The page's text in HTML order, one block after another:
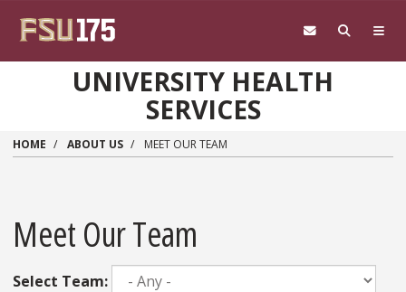
UNIVERSITY HEALTH
SERVICES
HOME ABOUT US MEET OUR TEAM
Meet Our Team
Select Team: